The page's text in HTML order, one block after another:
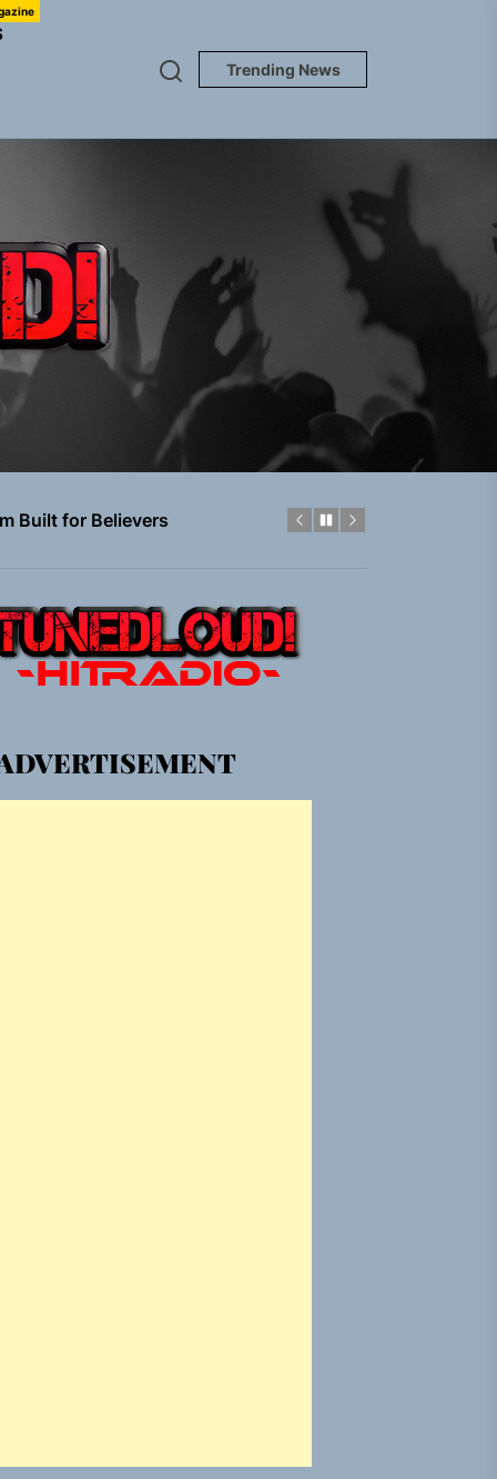
Trending News
TUNEDLOUD
“Grand Ballet”
To Be”
Built for Believers
Built for the Culture
“Grand Ballet”
To Be”
Built for the Culture